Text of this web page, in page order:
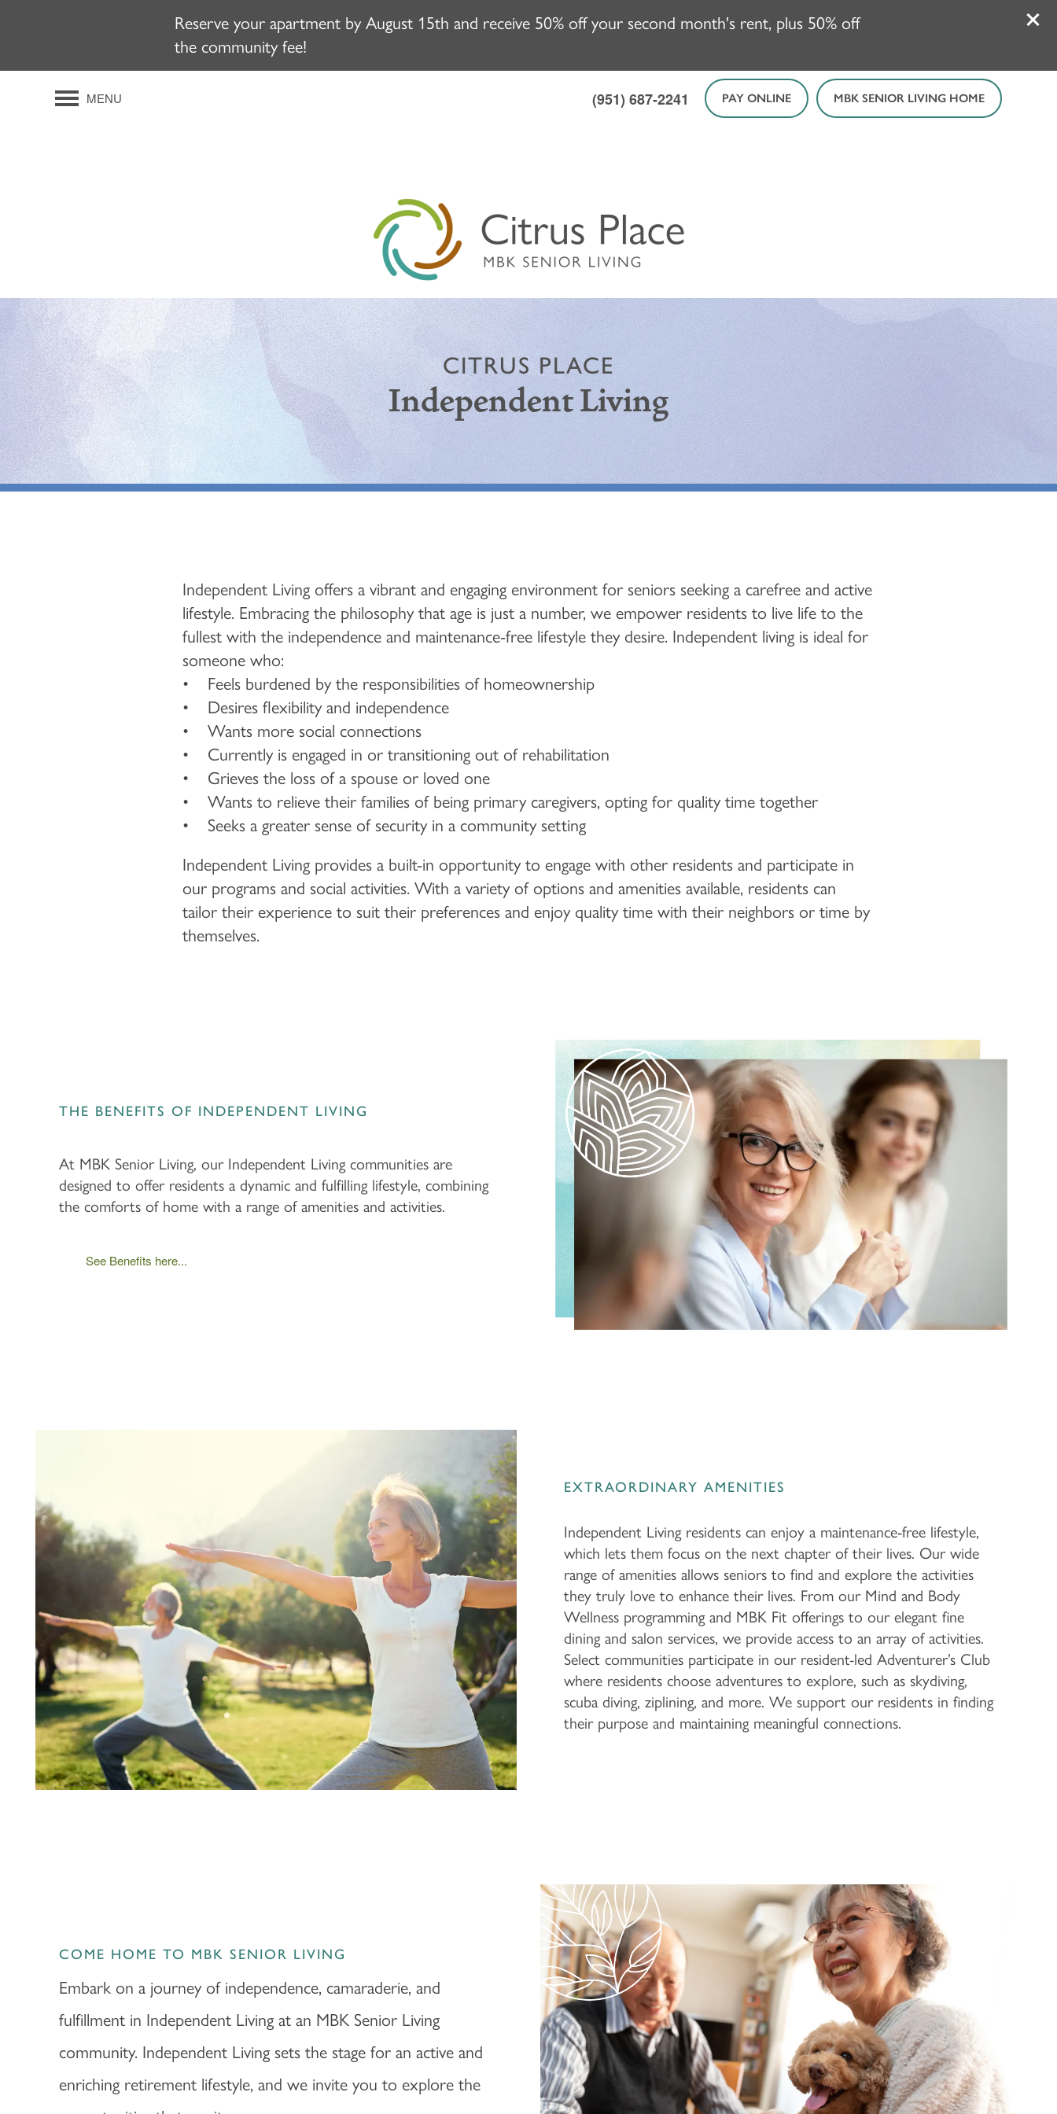
Reserve your apartment by August 15th and receive 50% off your second month's rent, plus 50% off
the community fee!
MENU (951) 687-2241 PAY ONLINE MBK SENIOR LIVING HOME
HOME
FLOOR PLANS & PRICING
PHOTOS & VIDEOS
ASSISTED LIVING
MEMORY CARE
PROGRAMS
FEATURES & AMENITIES
ACTIVITIES & EVENTS
MBK BLOG
CONTACT US
CAREERS
FAQ
CITRUS PLACE
Independent Living
Independent Living offers a vibrant and engaging environment for seniors seeking a carefree and active
lifestyle. Embracing the philosophy that age is just a number, we empower residents to live life to the
fullest with the independence and maintenance-free lifestyle they desire. Independent living is ideal for
someone who:
• Feels burdened by the responsibilities of homeownership
• Desires flexibility and independence
• Wants more social connections
• Currently is engaged in or transitioning out of rehabilitation
• Grieves the loss of a spouse or loved one
• Wants to relieve their families of being primary caregivers, opting for quality time together
• Seeks a greater sense of security in a community setting
Independent Living provides a built-in opportunity to engage with other residents and participate in
our programs and social activities. With a variety of options and amenities available, residents can
tailor their experience to suit their preferences and enjoy quality time with their neighbors or time by
themselves.
THE BENEFITS OF INDEPENDENT LIVING
At MBK Senior Living, our Independent Living communities are
designed to offer residents a dynamic and fulfilling lifestyle, combining
the comforts of home with a range of amenities and activities.
See Benefits here...
EXTRAORDINARY AMENITIES
Independent Living residents can enjoy a maintenance-free lifestyle,
which lets them focus on the next chapter of their lives. Our wide
range of amenities allows seniors to find and explore the activities
they truly love to enhance their lives. From our Mind and Body
Wellness programming and MBK Fit offerings to our elegant fine
dining and salon services, we provide access to an array of activities.
Select communities participate in our resident-led Adventurer’s Club
where residents choose adventures to explore, such as skydiving,
scuba diving, ziplining, and more. We support our residents in finding
their purpose and maintaining meaningful connections.
COME HOME TO MBK SENIOR LIVING
Embark on a journey of independence, camaraderie, and
fulfillment in Independent Living at an MBK Senior Living
community. Independent Living sets the stage for an active and
enriching retirement lifestyle, and we invite you to explore the